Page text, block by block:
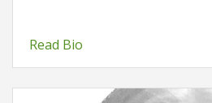
Read Bio